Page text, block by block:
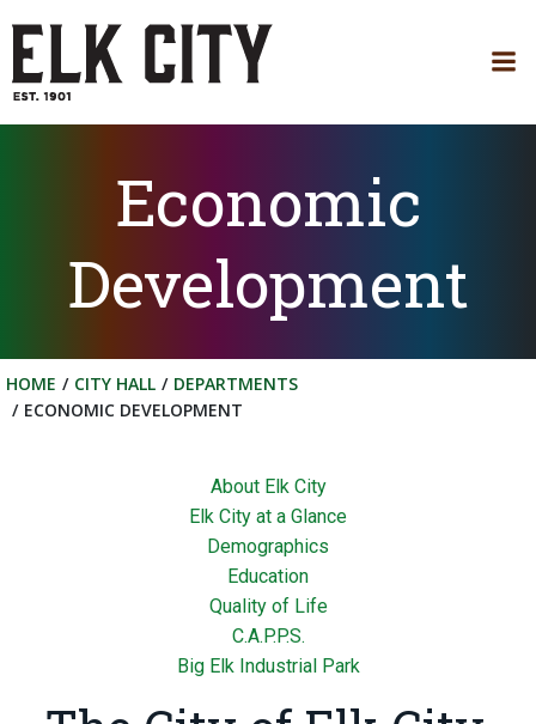
to
Economic
Development
HOME CITY HALL
DEPARTMENTS
ECONOMIC DEVELOPMENT
About Elk City
Elk City at a Glance
Demographics
Education
Quality of Life
C.A.P.P.S.
Big Elk Industrial Park